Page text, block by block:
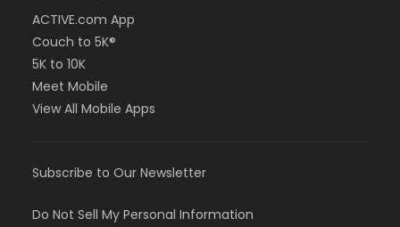
ACTIVE.com App
Couch to 5K®
5K to 10K
Meet Mobile
View All Mobile Apps
Subscribe to Our Newsletter
Do Not Sell My Personal Information